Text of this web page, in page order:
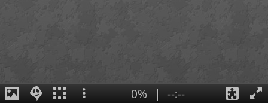
0% | --:--